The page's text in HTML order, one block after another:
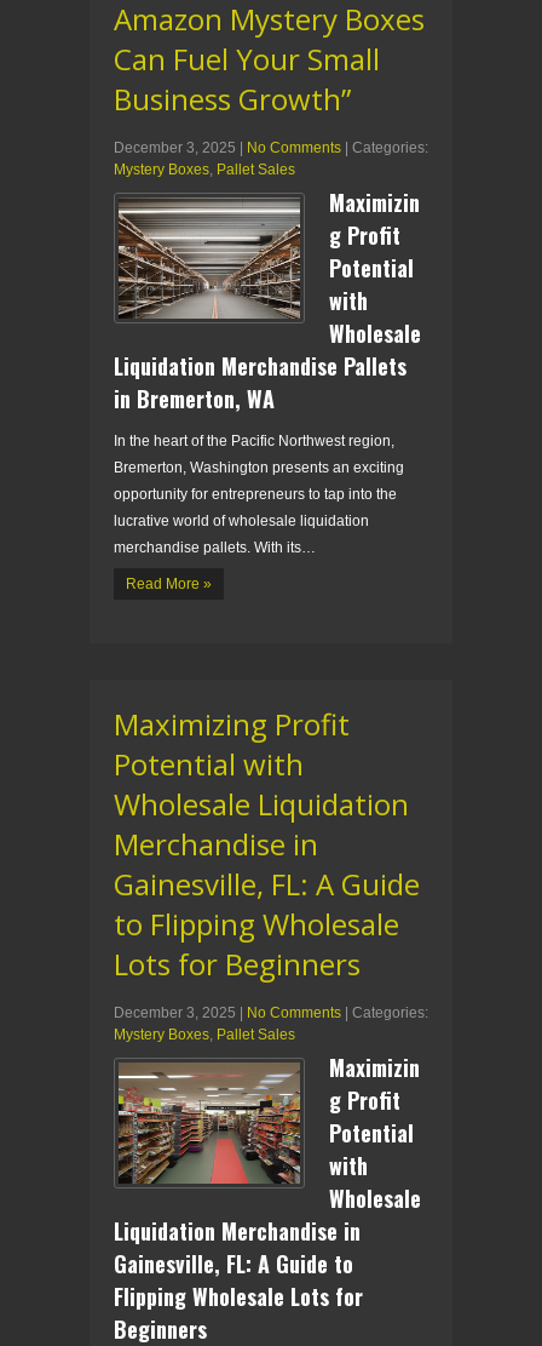
Amazon Mystery Boxes
Can Fuel Your Small
Business Growth”
December 3, 2025 | No Comments | Categories:
Mystery Boxes Pallet Sales
Maximizin
g Profit
Potential
with
Wholesale
Liquidation Merchandise Pallets
in Bremerton, WA
In the heart of the Pacific Northwest region,
Bremerton, Washington presents an exciting
opportunity for entrepreneurs to tap into the
lucrative world of wholesale liquidation
merchandise pallets. With its…
Read More »
Maximizing Profit
Potential with
Wholesale Liquidation
Merchandise in
Gainesville, FL: A Guide
to Flipping Wholesale
Lots for Beginners
December 3, 2025 | No Comments | Categories:
Mystery Boxes Pallet Sales
Maximizin
g Profit
Potential
with
Wholesale
Liquidation Merchandise in
Gainesville, FL: A Guide to
Flipping Wholesale Lots for
Beginners